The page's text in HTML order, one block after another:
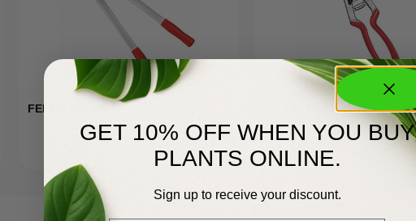
FELCO 211-60
GET 10% OFF WHEN YOU BUY
PLANTS ONLINE.
Sign up to receive your discount.